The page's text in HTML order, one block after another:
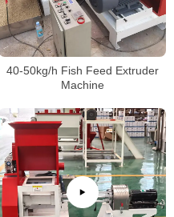
40-50kg/h Fish Feed Extruder
Machine